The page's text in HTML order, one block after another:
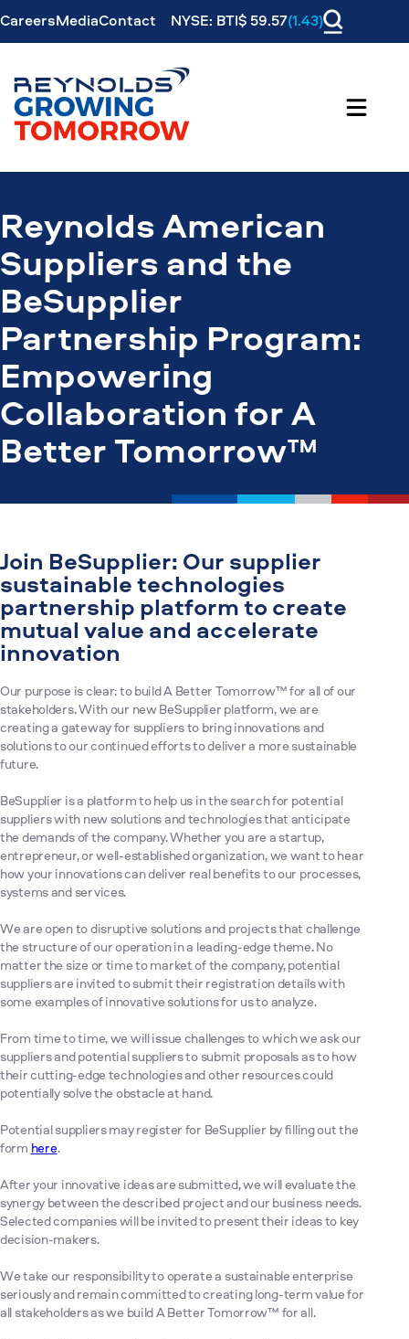
CareersMediaContact NYSE: BTI$ 59.57(1.43)
Reynolds American
Suppliers and the
BeSupplier
Partnership Program:
Empowering
Collaboration for A
Better Tomorrow™
Join BeSupplier: Our supplier
sustainable technologies
partnership platform to create
mutual value and accelerate
innovation
Our purpose is clear: to build A Better Tomorrow™ for all of our
stakeholders. With our new BeSupplier platform, we are
creating a gateway for suppliers to bring innovations and
solutions to our continued efforts to deliver a more sustainable
future.
BeSupplier is a platform to help us in the search for potential
suppliers with new solutions and technologies that anticipate
the demands of the company. Whether you are a startup,
entrepreneur, or well-established organization, we want to hear
how your innovations can deliver real benefits to our processes,
systems and services.
We are open to disruptive solutions and projects that challenge
the structure of our operation in a leading-edge theme. No
matter the size or time to market of the company, potential
suppliers are invited to submit their registration details with
some examples of innovative solutions for us to analyze.
From time to time, we will issue challenges to which we ask our
suppliers and potential suppliers to submit proposals as to how
their cutting-edge technologies and other resources could
potentially solve the obstacle at hand.
Potential suppliers may register for BeSupplier by filling out the
form here.
After your innovative ideas are submitted, we will evaluate the
synergy between the described project and our business needs.
Selected companies will be invited to present their ideas to key
decision-makers.
We take our responsibility to operate a sustainable enterprise
seriously and remain committed to creating long-term value for
all stakeholders as we build A Better Tomorrow™ for all.